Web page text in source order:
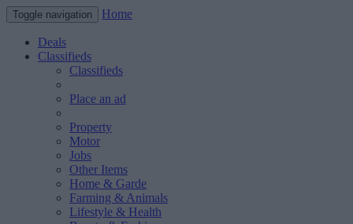
Toggle navigation Home
Deals
Classifieds
Classifieds
Place an ad
Property
Motor
Jobs
Other Items
Home & Garde
Farming & Animals
Lifestyle & Health